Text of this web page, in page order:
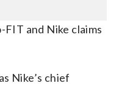
and Nike claims
Nike’s chief